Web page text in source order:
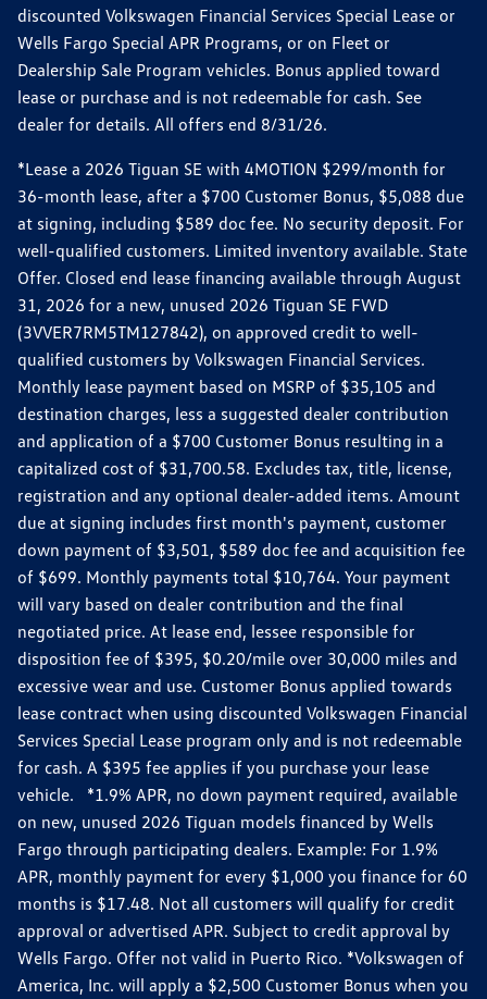
discounted Volkswagen Financial Services Special Lease or
Wells Fargo Special APR Programs, or on Fleet or
Dealership Sale Program vehicles. Bonus applied toward
lease or purchase and is not redeemable for cash. See
dealer for details. All offers end 8/31/26.
*Lease a 2026 Tiguan SE with 4MOTION $299/month for
36-month lease, after a $700 Customer Bonus, $5,088 due
at signing, including $589 doc fee. No security deposit. For
well-qualified customers. Limited inventory available. State
Offer. Closed end lease financing available through August
31, 2026 for a new, unused 2026 Tiguan SE FWD
(3VVER7RM5TM127842), on approved credit to well-
qualified customers by Volkswagen Financial Services.
Monthly lease payment based on MSRP of $35,105 and
destination charges, less a suggested dealer contribution
and application of a $700 Customer Bonus resulting in a
capitalized cost of $31,700.58. Excludes tax, title, license,
registration and any optional dealer-added items. Amount
due at signing includes first month's payment, customer
down payment of $3,501, $589 doc fee and acquisition fee
of $699. Monthly payments total $10,764. Your payment
will vary based on dealer contribution and the final
negotiated price. At lease end, lessee responsible for
disposition fee of $395, $0.20/mile over 30,000 miles and
excessive wear and use. Customer Bonus applied towards
lease contract when using discounted Volkswagen Financial
Services Special Lease program only and is not redeemable
for cash. A $395 fee applies if you purchase your lease
vehicle. *1.9% APR, no down payment required, available
on new, unused 2026 Tiguan models financed by Wells
Fargo through participating dealers. Example: For 1.9%
APR, monthly payment for every $1,000 you finance for 60
months is $17.48. Not all customers will qualify for credit
approval or advertised APR. Subject to credit approval by
Wells Fargo. Offer not valid in Puerto Rico. *Volkswagen of
America, Inc. will apply a $2,500 Customer Bonus when you